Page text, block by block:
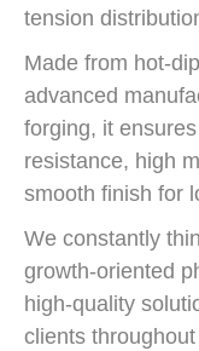
tension
Made from hot-
advanced
forging, it
resistance, high
smooth finish for
We constantly
growth-oriented
high-quality
clients